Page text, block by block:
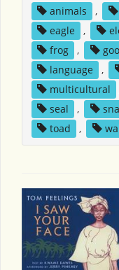
animals
,
eagle
,
frog
,
language
,
multicultural
seal
,
toad
,